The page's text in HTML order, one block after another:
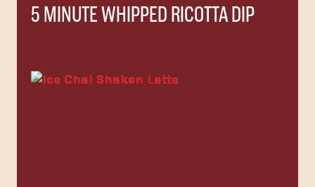
5 MINUTE WHIPPED RICOTTA DIP